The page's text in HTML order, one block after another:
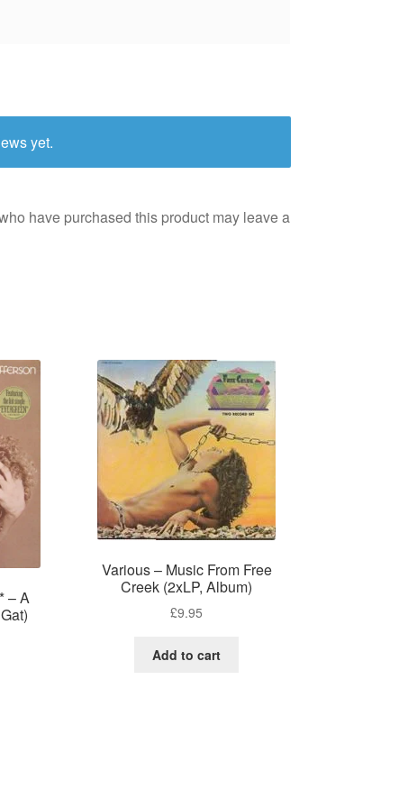
yet.
have purchased this product may leave a
– A
Various – Music From Free
Creek (2xLP, Album)
£9.95
Add to cart